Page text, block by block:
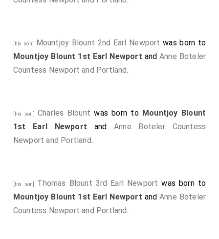
Pagnell Buckinghamshire.Elizabeth Altham Countess
Anglesey[aged 41]by marriageCountess Anglesey.
John Granville 1st Earl Bath[aged 32]
Charles Howard 1st Earl Carlisle
was created
1st
Earl Carlisle.
Denzil Holles 1st Baron Holles
Frederick Cornwallis 1st Baron Cornwallis [aged 50]
was
created 1st
Baron Cornwallis
[his son] Mountjoy Blount 2nd Earl Newport was born to
Mountjoy Blount 1st Earl Newport andAnne Boteler
Countess Newport and Portland.
[his son]Charles Blount was born to Mountjoy Blount
1st Earl Newport and Anne Boteler Countess
Newport and Portland.
[his son] Thomas Blount 3rd Earl Newport was born to
Mountjoy Blount 1st Earl Newport andAnne Boteler
Countess Newport and Portland.